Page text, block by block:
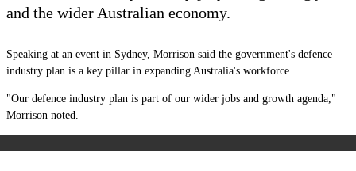
and the wider Australian economy.
Speaking at an event in Sydney, Morrison said the government's defence
industry plan is a key pillar in expanding Australia's workforce.
"Our defence industry plan is part of our wider jobs and growth agenda,"
Morrison noted.